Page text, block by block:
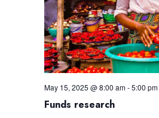
May 15, 2025 @ 8:00 am-5:00 pm
Funds research